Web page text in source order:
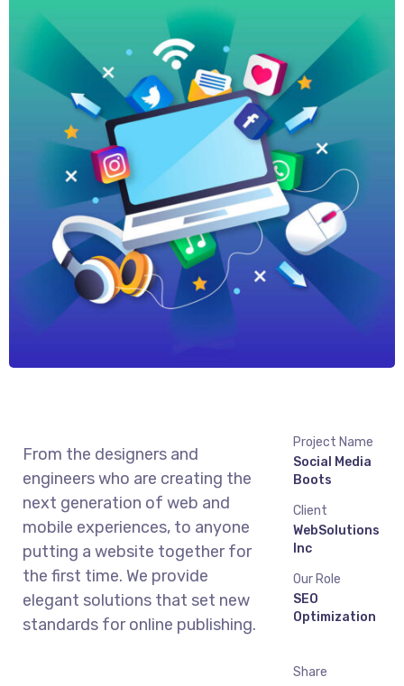
From the designers and
engineers who are creating the
next generation of web and
mobile experiences, to anyone
putting a website together for
the first time. We provide
elegant solutions that set new
standards for online publishing.
Project Name
Social Media
Boots
Client
WebSolutions
Inc
Our Role
SEO
Optimization
Share